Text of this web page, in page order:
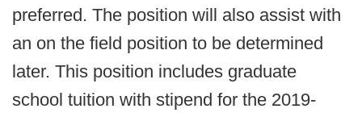
preferred. The position will also assist with
an on the field position to be determined
later. This position includes graduate
school tuition with stipend for the 2019-